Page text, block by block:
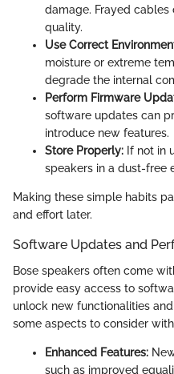
damage. Frayed
quality.
Use Correct
moisture or extreme
degrade the internal
Perform Firmware
software updates can
introduce new features.
Store Properly: If not in
speakers in a dust-free
Making these simple habits
and effort later.
Software Updates and
Bose speakers often come
provide easy access to
unlock new functionalities
some aspects to consider
Enhanced Features:
such as improved